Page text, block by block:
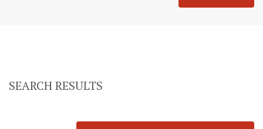
SEARCH RESULTS